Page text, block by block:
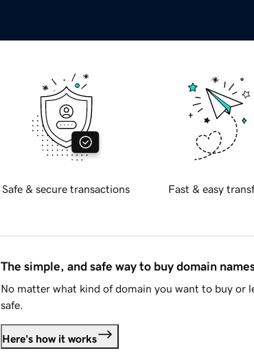
Safe & secure transactions Fast & easy
The simple, and safe way to buy domain
No matter what kind of domain you want to buy or
safe.
Here's how it works